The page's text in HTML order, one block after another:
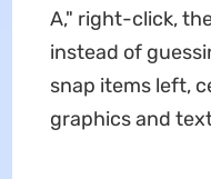
A," right-click,
instead of
snap items left,
graphics and